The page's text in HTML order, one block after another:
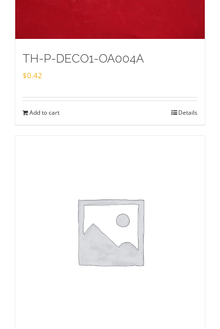
TH-P-DECO1-OA004A
$0.42
Add to cart Details